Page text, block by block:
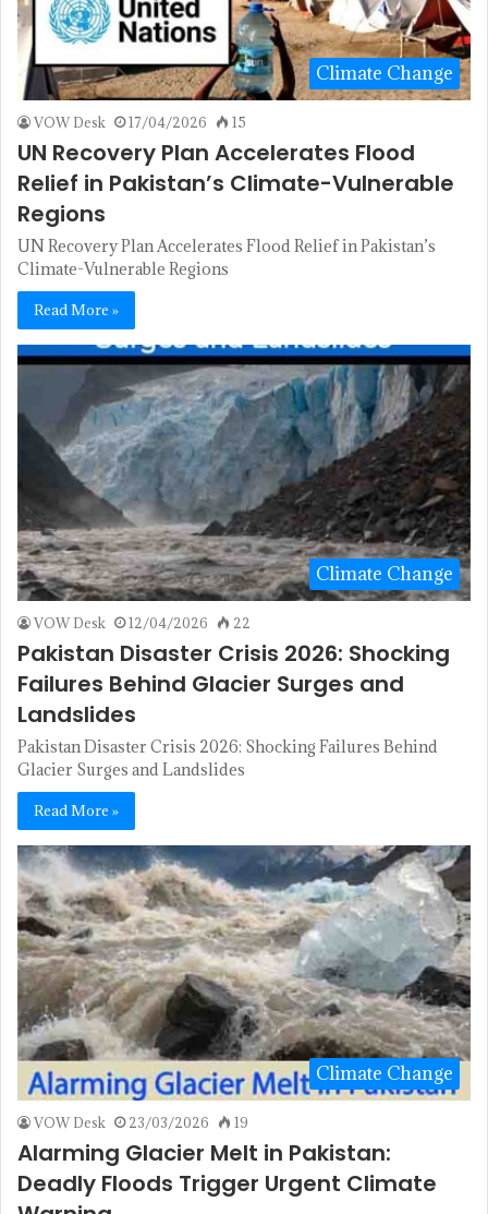
Climate Change
VOW Desk 17/04/2026 15
UN Recovery Plan Accelerates Flood
Relief in Pakistan’s Climate-Vulnerable
Regions
UN Recovery Plan Accelerates Flood Relief in Pakistan’s
Climate-Vulnerable Regions
Read More »
Climate Change
VOW Desk 12/04/2026 22
Pakistan Disaster Crisis 2026: Shocking
Failures Behind Glacier Surges and
Landslides
Pakistan Disaster Crisis 2026: Shocking Failures Behind
Glacier Surges and Landslides
Read More »
Climate Change
VOW Desk 23/03/2026 19
Alarming Glacier Melt in Pakistan:
Deadly Floods Trigger Urgent Climate